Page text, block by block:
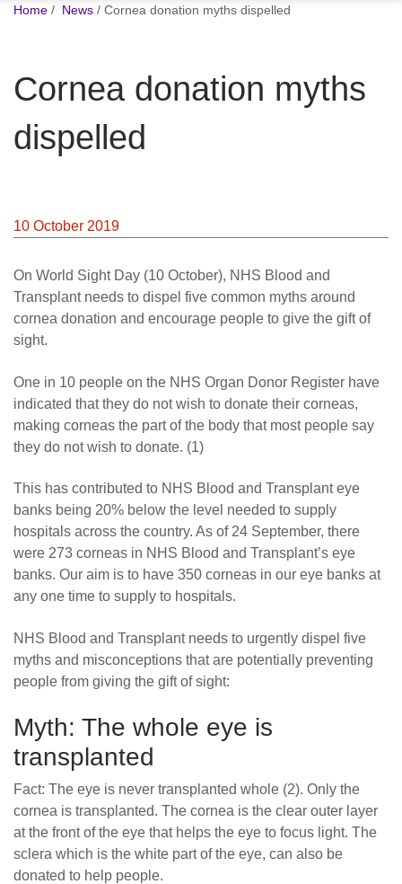
What
How we
help
News
You
Home News Cornea donation myths dispelled
Cornea donation myths
dispelled
10 October 2019
On World Sight Day (10 October), NHS Blood and
Transplant needs to dispel five common myths around
cornea donation and encourage people to give the gift of
sight.
One in 10 people on the NHS Organ Donor Register have
indicated that they do not wish to donate their corneas,
making corneas the part of the body that most people say
they do not wish to donate. (1)
This has contributed to NHS Blood and Transplant eye
banks being 20% below the level needed to supply
hospitals across the country. As of 24 September, there
were 273 corneas in NHS Blood and Transplant’s eye
banks. Our aim is to have 350 corneas in our eye banks at
any one time to supply to hospitals.
NHS Blood and Transplant needs to urgently dispel five
myths and misconceptions that are potentially preventing
people from giving the gift of sight:
Myth: The whole eye is
transplanted
Fact: The eye is never transplanted whole (2). Only the
cornea is transplanted. The cornea is the clear outer layer
at the front of the eye that helps the eye to focus light. The
sclera which is the white part of the eye, can also be
donated to help people.